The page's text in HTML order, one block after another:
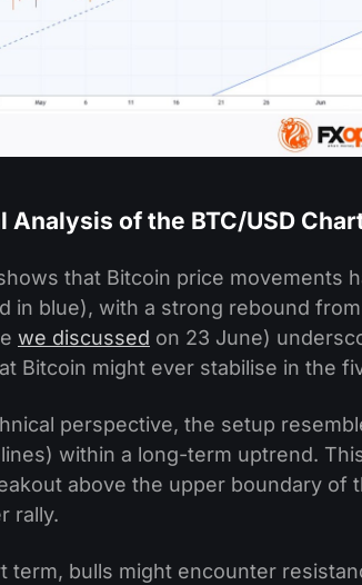
Analysis of the BTC/USD
that Bitcoin price movements
in blue), with a strong rebound
we discussed on 23 June)
Bitcoin might ever stabilise in the
perspective, the setup
within a long-term uptrend.
above the upper boundary of
rally.
term, bulls might encounter